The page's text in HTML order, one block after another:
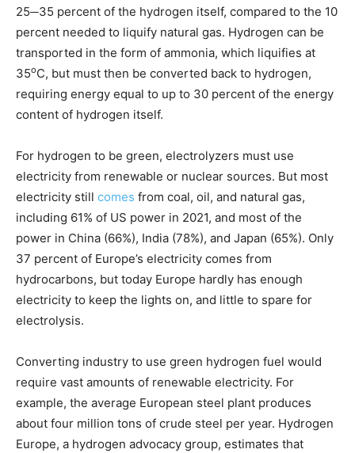
25─35 percent of the hydrogen itself, compared to the 10
percent needed to liquify natural gas. Hydrogen can be
transported in the form of ammonia, which liquifies at
35oC, but must then be converted back to hydrogen,
requiring energy equal to up to 30 percent of the energy
content of hydrogen itself.
For hydrogen to be green, electrolyzers must use
electricity from renewable or nuclear sources. But most
electricity still comes from coal, oil, and natural gas,
including 61% of US power in 2021, and most of the
power in China (66%), India (78%), and Japan (65%). Only
37 percent of Europe’s electricity comes from
hydrocarbons, but today Europe hardly has enough
electricity to keep the lights on, and little to spare for
electrolysis.
Converting industry to use green hydrogen fuel would
require vast amounts of renewable electricity. For
example, the average European steel plant produces
about four million tons of crude steel per year. Hydrogen
Europe, a hydrogen advocacy group, estimates that